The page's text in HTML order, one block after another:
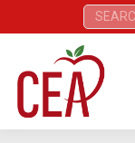
Search: